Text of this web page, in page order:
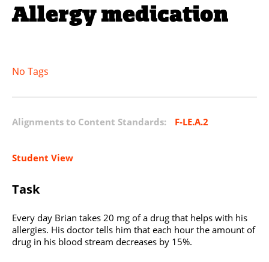
Allergy medication
No Tags
Alignments to Content Standards: F-LE.A.2
Student View
Task
Every day Brian takes 20 mg of a drug that helps with his
allergies. His doctor tells him that each hour the amount of
drug in his blood stream decreases by 15%.